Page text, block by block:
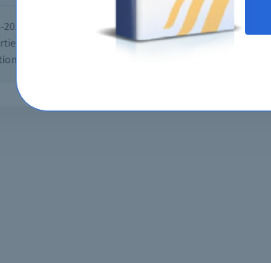
by Braindumps.com. All rights reserved. All
of their pespective owners. Braindumps.com Materials
and answers from Cisco's Certification Exams.